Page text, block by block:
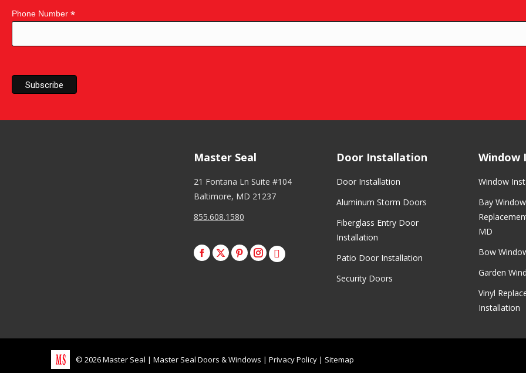
Phone Number *
Master Seal
21 Fontana Ln Suite #104
Baltimore, MD 21237
855.608.1580
Facebook
X PinterestInstagram
Door Installation
Door Installation
Aluminum Storm Doors
Fiberglass Entry Door
Installation
Patio Door Installation
Security Doors
Window
Window
Bay
MD
Bow
Garden
Vinyl
Installation
© 2026Master Seal | Master Seal Doors & Windows | Privacy Policy | Sitemap